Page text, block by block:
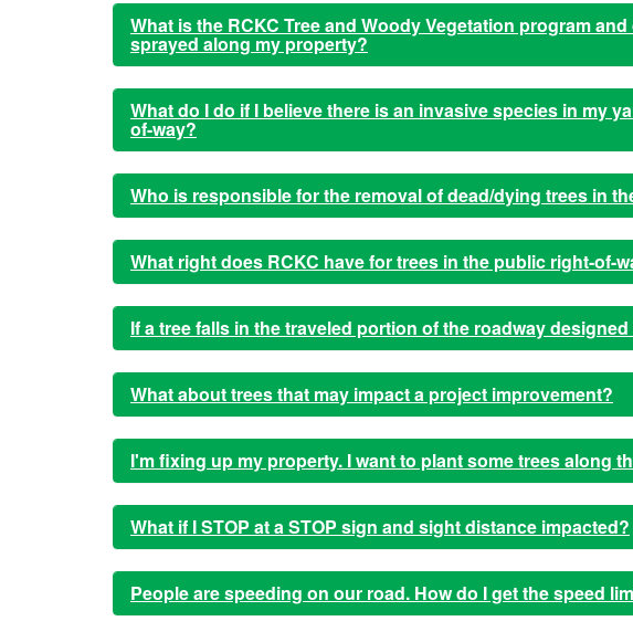
What is the RCKC Tree and Woody Vegetation program
sprayed along my property?
What do I do if I believe there is an invasive species in my
of-way?
Who is responsible for the removal of dead/dying trees in
What right does RCKC have for trees in the public right-of-
If a tree falls in the traveled portion of the roadway
What about trees that may impact a project improvement?
I'm fixing up my property. I want to plant some trees along
What if I STOP at a STOP sign and sight distance impacted?
People are speeding on our road. How do I get the speed